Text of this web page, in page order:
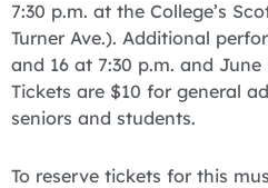
7:30 p.m. at the College’s
Turner Ave.). Additional
and 16 at 7:30 p.m. and June
Tickets are $10 for general
seniors and students.
To reserve tickets for this